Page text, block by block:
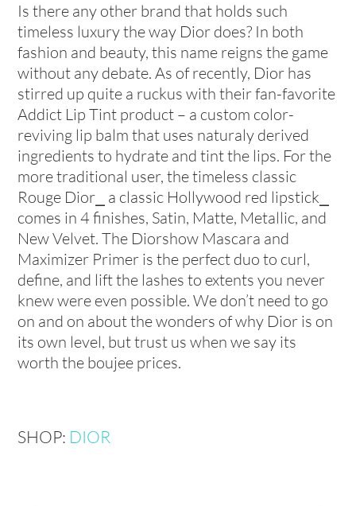
Is there any other brand that holds such
timeless luxury the way Dior does? In both
fashion and beauty, this name reigns the game
without any debate. As of recently, Dior has
stirred up quite a ruckus with their fan-favorite
Addict Lip Tint product – a custom color-
reviving lip balm that uses naturaly derived
ingredients to hydrate and tint the lips. For the
more traditional user, the timeless classic
Rouge Dior⎯ a classic Hollywood red lipstick⎯
comes in 4 finishes, Satin, Matte, Metallic, and
New Velvet. The Diorshow Mascara and
Maximizer Primer is the perfect duo to curl,
define, and lift the lashes to extents you never
knew were even possible. We don’t need to go
on and on about the wonders of why Dior is on
its own level, but trust us when we say its
worth the boujee prices.
SHOP: DIOR